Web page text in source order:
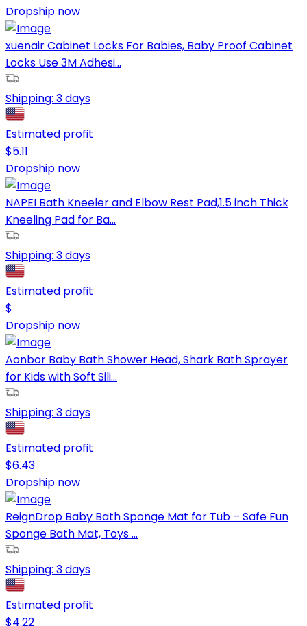
Dropship now
xuenair Cabinet Locks For Babies, Baby Proof Cabinet
Locks Use 3M Adhesi...
Shipping: 3 days
Estimated profit
$5.11
Dropship now
NAPEI Bath Kneeler and Elbow Rest Pad,1.5 inch Thick
Kneeling Pad for Ba...
Shipping: 3 days
Estimated profit
$
Dropship now
Aonbor Baby Bath Shower Head, Shark Bath Sprayer
for Kids with Soft Sili...
Shipping: 3 days
Estimated profit
$6.43
Dropship now
ReignDrop Baby Bath Sponge Mat for Tub – Safe Fun
Sponge Bath Mat, Toys ...
Shipping: 3 days
Estimated profit
$4.22